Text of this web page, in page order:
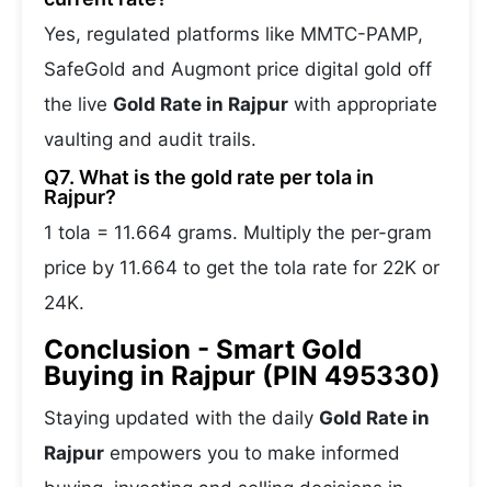
Yes, regulated platforms like MMTC-PAMP,
SafeGold and Augmont price digital gold off
the live Gold Rate in Rajpur with appropriate
vaulting and audit trails.
Q7. What is the gold rate per tola in
Rajpur?
1 tola = 11.664 grams. Multiply the per-gram
price by 11.664 to get the tola rate for 22K or
24K.
Conclusion - Smart Gold
Buying in Rajpur (PIN 495330)
Staying updated with the daily Gold Rate in
Rajpur empowers you to make informed